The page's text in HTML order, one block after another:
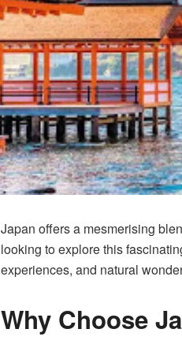
Japan offers a mesmerising
looking to explore this
experiences, and natural
Why Choose